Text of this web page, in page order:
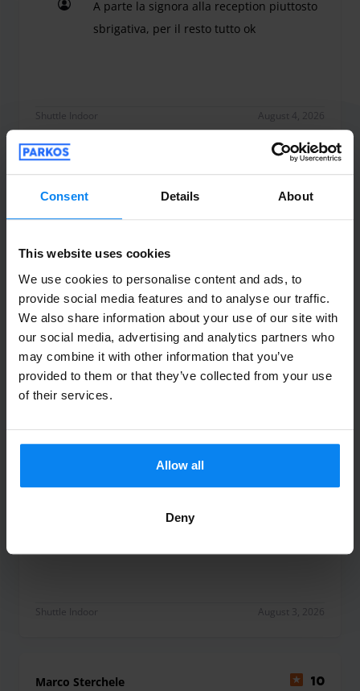
Consent Details About
This website uses cookies
We use cookies to personalise content and ads, to
provide social media features and to analyse our traffic.
We also share information about your use of our site with
our social media, advertising and analytics partners who
may combine it with other information that you’ve
provided to them or that they’ve collected from your use
of their services.
Allow all
Deny
a household outlet. Please call the number provided when
A parte la signora alla reception piuttosto
sbrigativa, per il resto tutto ok
Shuttle Indoor August 4, 2026
Sono rimasto contento, macchina all
sicuro, personale puntuale. Raccomando
100%.
Sono rimasto contento, macchina all sicuro,
Shuttle Indoor August 3, 2026
Antonio Cantiani 10
Parked from 7/25/26 til 8/1/26
Mi son trovato bene, tutto ok
Shuttle Indoor August 3, 2026
Marco Sterchele 10